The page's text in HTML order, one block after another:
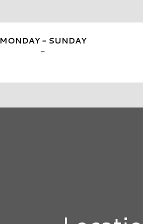
MONDAY - SUNDAY
-